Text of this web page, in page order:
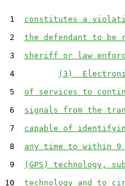
1 constitutes a
2 the defendant to be
3 sheriff or law
4
(3)
5 of services to
6 signals from the
7 capable of
8 any time to within 9
9
(GPS) technology,
10 technology and to